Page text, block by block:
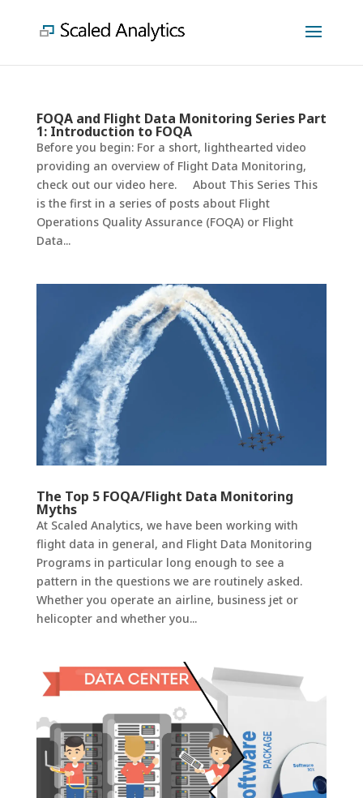
FOQA and Flight Data Monitoring Series Part
1: Introduction to FOQA
Before you begin: For a short, lighthearted video
providing an overview of Flight Data Monitoring,
check out our video here. About This Series This
is the first in a series of posts about Flight
Operations Quality Assurance (FOQA) or Flight
Data...
The Top 5 FOQA/Flight Data Monitoring
Myths
At Scaled Analytics, we have been working with
flight data in general, and Flight Data Monitoring
Programs in particular long enough to see a
pattern in the questions we are routinely asked.
Whether you operate an airline, business jet or
helicopter and whether you...